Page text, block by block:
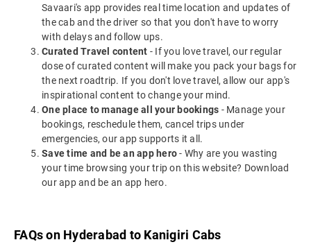
Savaari's app provides real time location and updates of
the cab and the driver so that you don't have to worry
with delays and follow ups.
Curated Travel content - If you love travel, our regular
dose of curated content will make you pack your bags for
the next roadtrip. If you don't love travel, allow our app's
inspirational content to change your mind.
One place to manage all your bookings - Manage your
bookings, reschedule them, cancel trips under
emergencies, our app supports it all.
Save time and be an app hero- Why are you wasting
your time browsing your trip on this website? Download
our app and be an app hero.
FAQs on Hyderabad to Kanigiri Cabs